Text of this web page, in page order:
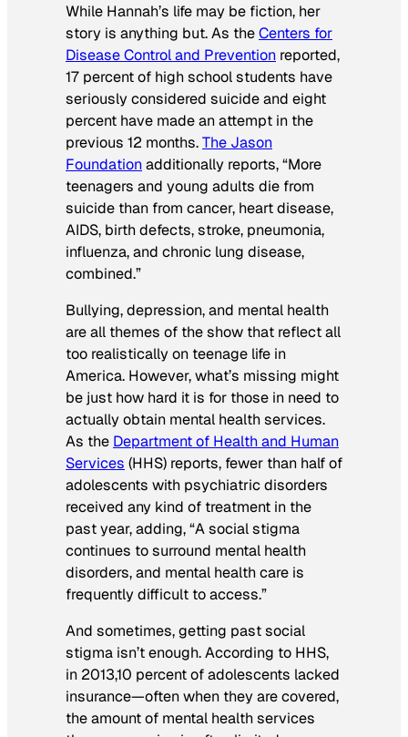
While Hannah’s life may be fiction, her
story is anything but. As theCenters for
Disease Control and Prevention reported,
17 percent of high school students have
seriously considered suicide and eight
percent have made an attempt in the
previous 12 months.The Jason
Foundationadditionally reports, “More
teenagers and young adults die from
suicide than from cancer, heart disease,
AIDS, birth defects, stroke, pneumonia,
influenza, and chronic lung disease,
combined.”
Bullying, depression, and mental health
are all themes of the show that reflect all
too realistically on teenage life in
America. However, what’s missing might
be just how hard it is for those in need to
actually obtain mental health services.
As the Department of Health and Human
Services (HHS) reports, fewer than half of
adolescents with psychiatric disorders
received any kind of treatment in the
past year, adding, “A social stigma
continues to surround mental health
disorders, and mental health care is
frequently difficult to access.”
And sometimes, getting past social
stigma isn’t enough.According to HHS,
in 2013,10 percent of adolescents lacked
insurance—often when they are covered,
the amount of mental health services